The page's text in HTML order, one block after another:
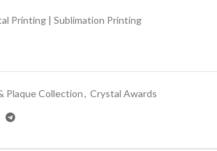
Printing | Sublimation Printing
Plaque Collection, Crystal Awards